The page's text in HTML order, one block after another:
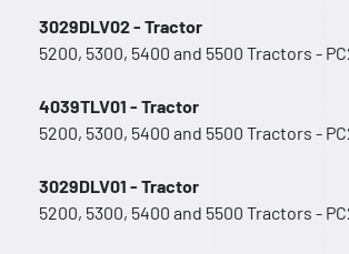
3029DLV02 - Tractor
5200, 5300, 5400 and 5500 Tractors -
4039TLV01 - Tractor
5200, 5300, 5400 and 5500 Tractors -
3029DLV01 - Tractor
5200, 5300, 5400 and 5500 Tractors -